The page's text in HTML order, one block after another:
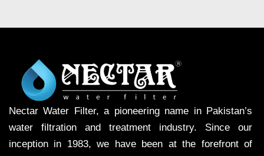
Nectar Water Filter, a pioneering name in Pakistan’s
water filtration and treatment industry. Since our
inception in 1983, we have been at the forefront of